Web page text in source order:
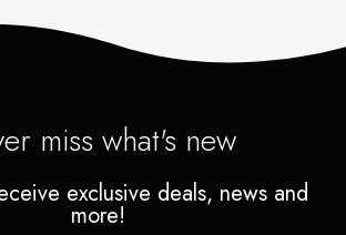
miss what's new
exclusive deals, news and
more!